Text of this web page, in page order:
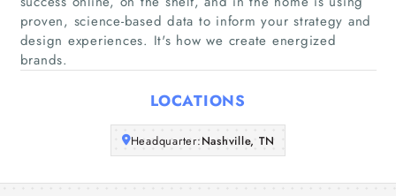
About Us
proven, science-based data to inform your strategy and
design experiences. It's how we create energized
brands.
LOCATIONS
Headquarter:Nashville, TN